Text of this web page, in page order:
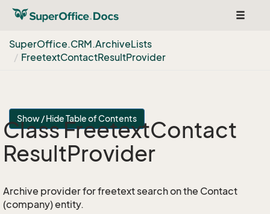
Toggle
SuperOffice.CRM.ArchiveLists
FreetextContactResultProvider
Show / Hide Table of Contents
Class FreetextContact
ResultProvider
Archive provider for freetext search on the Contact
(company) entity.